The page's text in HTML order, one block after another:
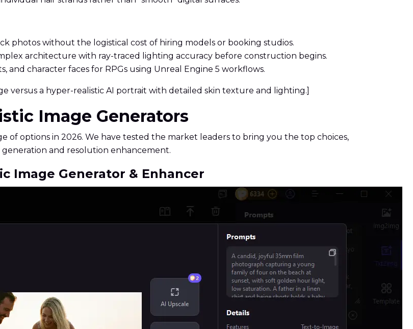
photos without the logistical cost of hiring models or booking studios.
architecture with ray-traced lighting accuracy before construction begins.
and character faces for RPGs using Unreal Engine 5 workflows.
versus a hyper-realistic AI portrait with detailed skin texture and lighting.]
Image Generators
options in 2026. We have tested the market leaders to bring you the top choices,
and resolution enhancement.
Image Generator & Enhancer